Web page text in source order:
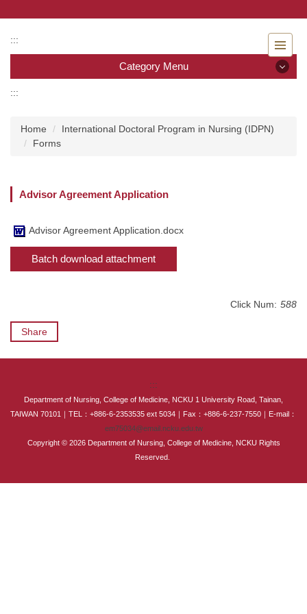
the
main
block
:::
Category Menu
Faculty
Undergraduate program
Master program
International Advanced Program in Nursing (IAPN)
Scholarships and Grants
International Exchange Activities
:::
Home
International Doctoral Program in Nursing (IDPN)
Forms
Advisor Agreement Application
Advisor Agreement Application.docx
Batch download attachment
Click Num: 588
Share
:::
Department of Nursing, College of Medicine, NCKU 1 University Road, Tainan,
TAIWAN 70101｜TEL：+886-6-2353535 ext 5034｜Fax：+886-6-237-7550｜E-mail：
em75034@email.ncku.edu.tw
Copyright © 2026 Department of Nursing, College of Medicine, NCKU Rights
Reserved.